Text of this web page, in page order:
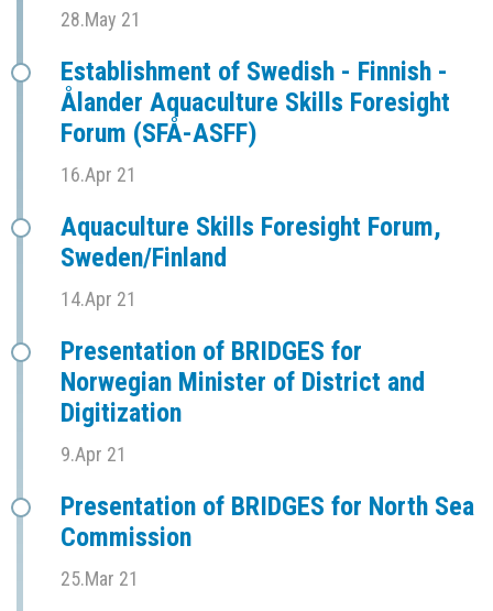
28.May 21
Establishment of Swedish - Finnish -
Ålander Aquaculture Skills Foresight
Forum (SFÅ-ASFF)
16.Apr 21
Aquaculture Skills Foresight Forum,
Sweden/Finland
14.Apr 21
Presentation of BRIDGES for
Norwegian Minister of District and
Digitization
9.Apr 21
Presentation of BRIDGES for North Sea
Commission
25.Mar 21